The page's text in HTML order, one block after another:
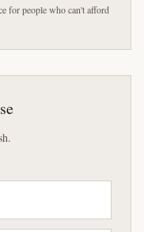
for people who can't afford